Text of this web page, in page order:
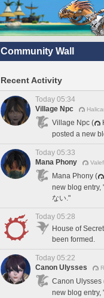
Community Wall
Recent Activity
Today 05:34
Village Npc
Village Npc (
posted a new
Today 05:33
Mana Phony
Mana Phony (
new blog entry,
ない."
Today 05:28
House of
been formed.
Today 05:22
Canon Ulysses
Canon Ulysses
new blog entry,